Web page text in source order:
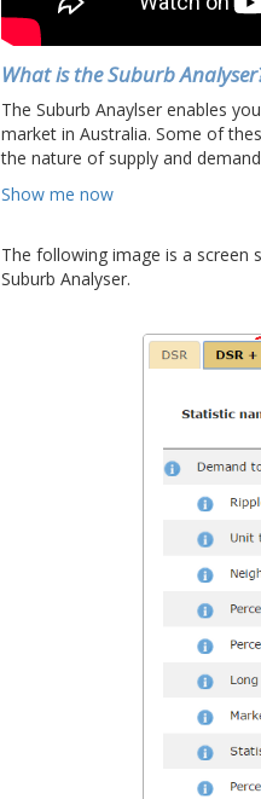
What is the Suburb
The Suburb Anaylser enables
market in Australia. Some of
the nature of supply and
Show me now
The following image is a screen
Suburb Analyser.